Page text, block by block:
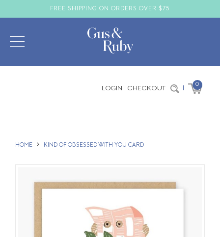
FREE SHIPPING ON ORDERS OVER $75
LOGIN CHECKOUT | 0
HOME KIND OF OBSESSED WITH YOU CARD